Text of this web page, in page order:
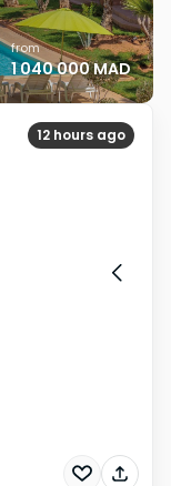
from
1 040 000 MAD
12 hours ago